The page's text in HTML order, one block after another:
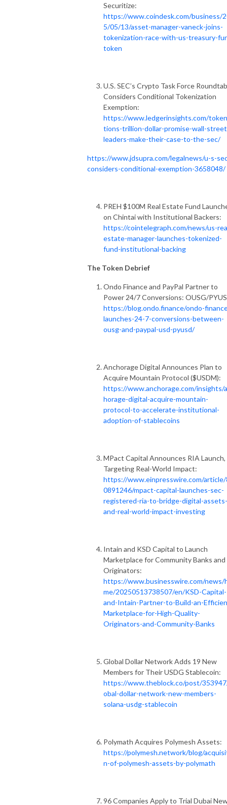
Securitize:
https://www.coindesk.com/business/
5/05/13/asset-manager-vaneck-joins-
tokenization-race-with-us-treasury-
token
U.S. SEC’s Crypto Task Force
Considers Conditional Tokenization
Exemption:
https://www.ledgerinsights.com/
tions-trillion-dollar-promise-wall-
leaders-make-their-case-to-the-sec/
https://www.jdsupra.com/legalnews/u-s-
considers-conditional-exemption-3658048/
PREH $100M Real Estate Fund
on Chintai with Institutional Backers:
https://cointelegraph.com/news/us-
estate-manager-launches-tokenized-
fund-institutional-backing
The Token Debrief
Ondo Finance and PayPal Partner to
Power 24/7 Conversions: OUSG/
https://blog.ondo.finance/ondo-
launches-24-7-conversions-between-
ousg-and-paypal-usd-pyusd/
Anchorage Digital Announces Plan to
Acquire Mountain Protocol ($USDM):
https://www.anchorage.com/insights/
horage-digital-acquire-mountain-
protocol-to-accelerate-institutional-
adoption-of-stablecoins
MPact Capital Announces RIA Launch,
Targeting Real-World Impact:
https://www.einpresswire.com/
0891246/mpact-capital-launches-sec-
registered-ria-to-bridge-digital-assets-
and-real-world-impact-investing
Intain and KSD Capital to Launch
Marketplace for Community Banks and
Originators:
https://www.businesswire.com/news/
me/20250513738507/en/KSD-Capital-
and-Intain-Partner-to-Build-an-
Marketplace-for-High-Quality-
Originators-and-Community-Banks
Global Dollar Network Adds 19 New
Members for Their USDG Stablecoin:
https://www.theblock.co/post/
obal-dollar-network-new-members-
solana-usdg-stablecoin
Polymath Acquires Polymesh Assets:
https://polymesh.network/blog/
n-of-polymesh-assets-by-polymath
96 Companies Apply to Trial Dubai